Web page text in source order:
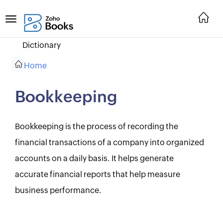
Dictionary
Home
Bookkeeping
Bookkeeping is the process of recording the
financial transactions of a company into organized
accounts on a daily basis. It helps generate
accurate financial reports that help measure
business performance.